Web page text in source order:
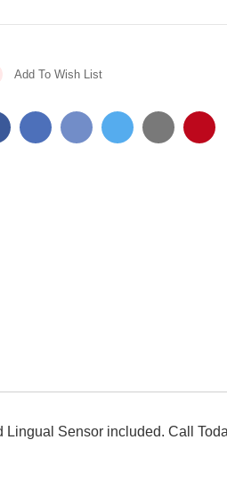
Add To Wish List
Lingual Sensor included. Call